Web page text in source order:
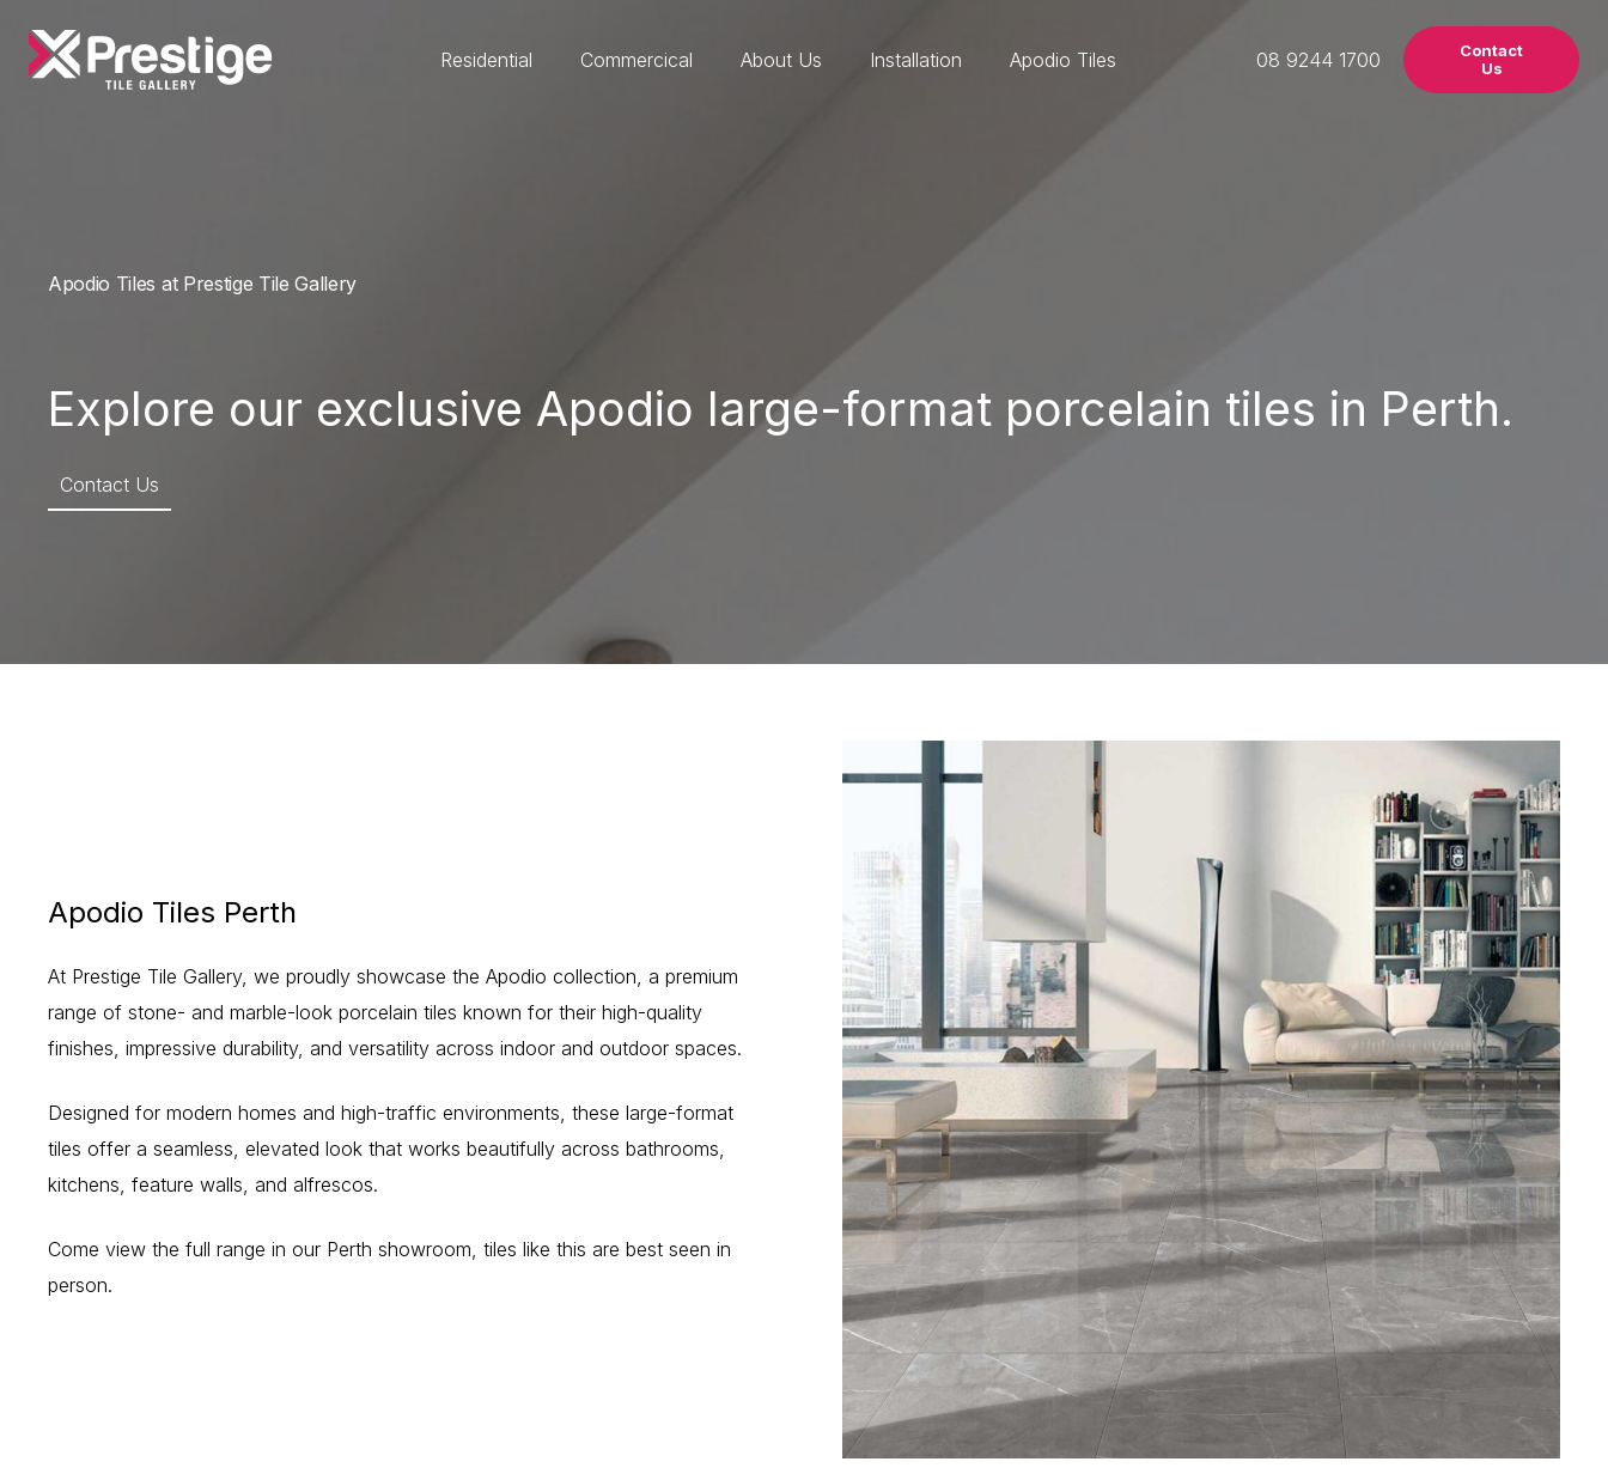
Residential Commercical About Us Installation Apodio Tiles 08 9244 1700
Contact
Us
Apodio Tiles at Prestige Tile Gallery
Explore our exclusive Apodio large-format porcelain tiles in Perth.
Contact Us
Apodio Tiles Perth
At Prestige Tile Gallery, we proudly showcase the Apodio collection, a premium
range of stone- and marble-look porcelain tiles known for their high-quality
finishes, impressive durability, and versatility across indoor and outdoor spaces.
Designed for modern homes and high-traffic environments, these large-format
tiles offer a seamless, elevated look that works beautifully across bathrooms,
kitchens, feature walls, and alfrescos.
Come view the full range in our Perth showroom, tiles like this are best seen in
person.